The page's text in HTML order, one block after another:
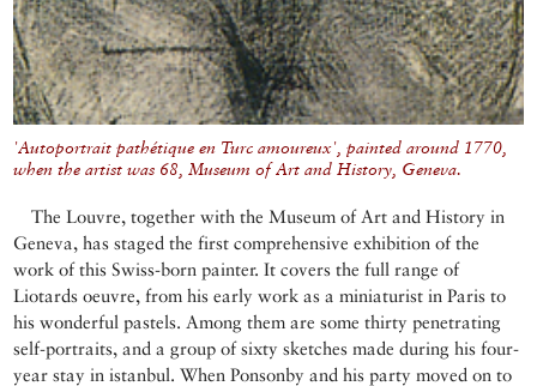
'Autoportrait pathétique en Turc amoureux', painted around 1770,
when the artist was 68, Museum of Art and History, Geneva.
The Louvre, together with the Museum of Art and History in
Geneva, has staged the first comprehensive exhibition of the
work of this Swiss-born painter. It covers the full range of
Liotards oeuvre, from his early work as a miniaturist in Paris to
his wonderful pastels. Among them are some thirty penetrating
self-portraits, and a group of sixty sketches made during his four-
year stay in istanbul. When Ponsonby and his party moved on to